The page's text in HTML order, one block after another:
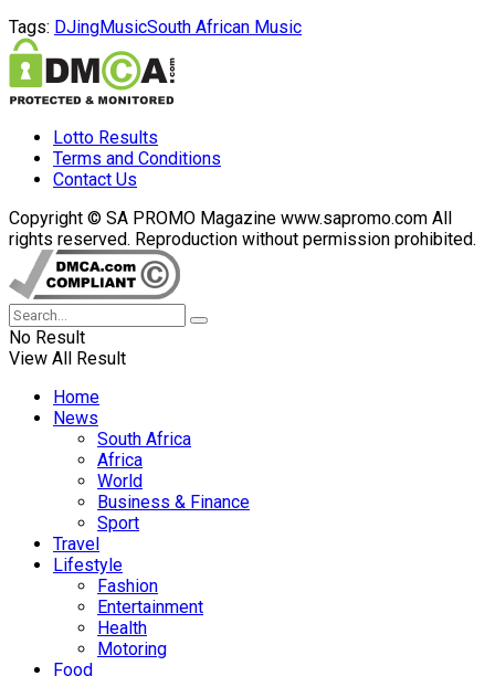
Tags: DJingMusicSouth African Music
Lotto Results
Terms and Conditions
Contact Us
Copyright © SA PROMO Magazine www.sapromo.com All
rights reserved. Reproduction without permission prohibited.
No Result
View All Result
Home
News
South Africa
Africa
World
Business & Finance
Sport
Travel
Lifestyle
Fashion
Entertainment
Health
Motoring
Food